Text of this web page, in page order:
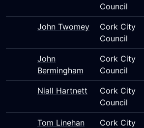
Council
John Twomey
Cork City
Council
John
Bermingham
Cork City
Council
Niall Hartnett
Cork City
Council
Tom Linehan
Cork City